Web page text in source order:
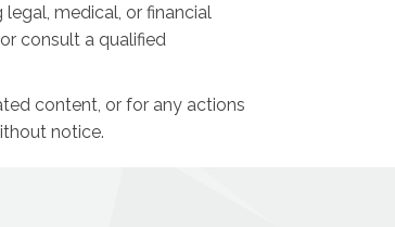
medical, or financial
consult a qualified
content, or for any actions
notice.